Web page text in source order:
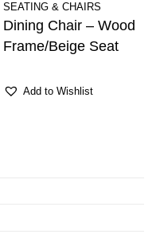
SEATING & CHAIRS
Dining Chair – Wood
Frame/Beige Seat
Add to Wishlist